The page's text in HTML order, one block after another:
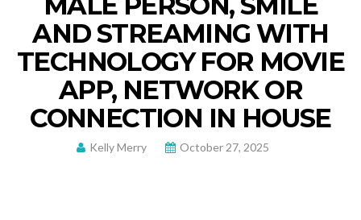
AND STREAMING WITH
TECHNOLOGY FOR MOVIE
APP, NETWORK OR
CONNECTION IN HOUSE
Kelly Merry October 27, 2025